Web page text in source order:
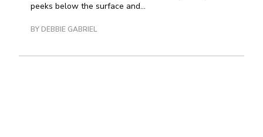
peeks below the surface and...
BY DEBBIE GABRIEL